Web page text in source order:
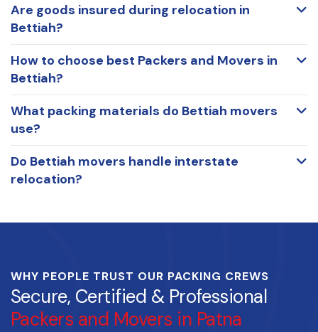
Are goods insured during relocation in
Bettiah?
How to choose best Packers and Movers in
Bettiah?
What packing materials do Bettiah movers
use?
Do Bettiah movers handle interstate
relocation?
WHY PEOPLE TRUST OUR PACKING CREWS
Secure, Certified & Professional
Packers and Movers in Patna